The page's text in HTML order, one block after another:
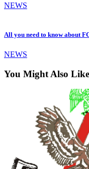
NEWS
All you need to know about
NEWS
You Might Also Like